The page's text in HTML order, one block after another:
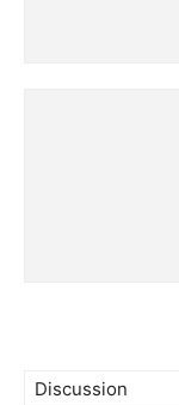
Discussion